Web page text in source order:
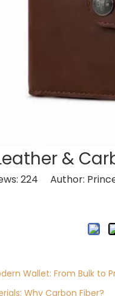
&
224 Author:
Wallet: From Bulk to
Why Carbon Fiber?